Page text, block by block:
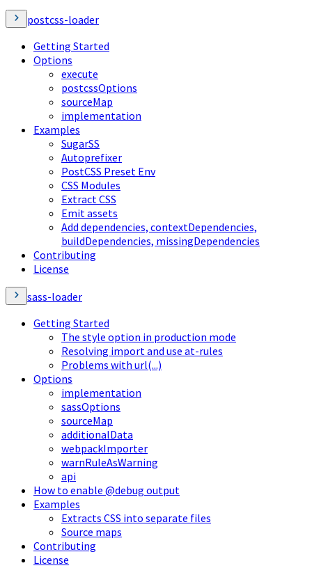
postcss-loader
Getting Started
Options
execute
postcssOptions
sourceMap
implementation
Examples
SugarSS
Autoprefixer
PostCSS Preset Env
CSS Modules
Extract CSS
Emit assets
Add dependencies, contextDependencies,
buildDependencies, missingDependencies
Contributing
License
sass-loader
Getting Started
The style option in production mode
Resolving import and use at-rules
Problems with url(...)
Options
implementation
sassOptions
sourceMap
additionalData
webpackImporter
warnRuleAsWarning
api
How to enable @debug output
Examples
Extracts CSS into separate files
Source maps
Contributing
License